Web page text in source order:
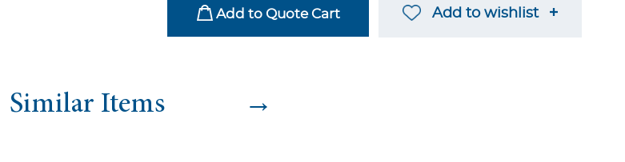
quantity
Add to Quote Cart Add to wishlist
Similar Items →